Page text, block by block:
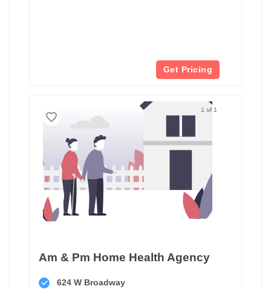
Get Pricing
1 of 1
Am & Pm Home Health Agency
624 W Broadway